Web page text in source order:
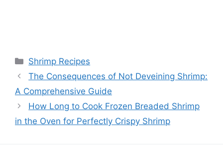
Categories
Shrimp Recipes
The Consequences of Not Deveining Shrimp:
A Comprehensive Guide
How Long to Cook Frozen Breaded Shrimp
in the Oven for Perfectly Crispy Shrimp